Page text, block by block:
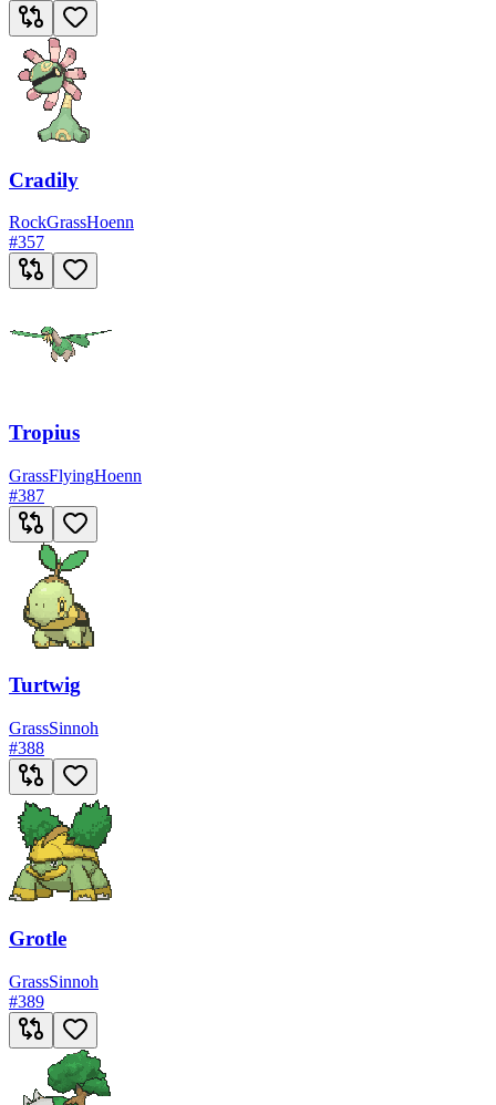
Cradily
RockGrassHoenn
#357
Tropius
GrassFlyingHoenn
#387
Turtwig
GrassSinnoh
#388
Grotle
GrassSinnoh
#389